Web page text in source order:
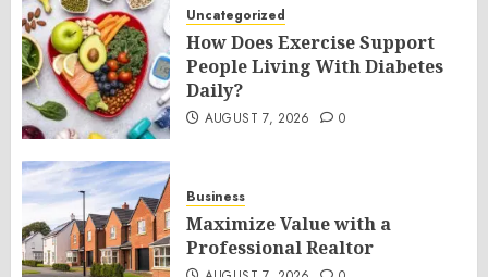
Uncategorized
How Does Exercise Support
People Living With Diabetes
Daily?
AUGUST 7, 2026 0
Business
Maximize Value with a
Professional Realtor